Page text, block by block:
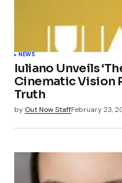
NEWS
Iuliano Unveils
Cinematic Vision
Truth
by Out Now StaffFebruary 23,